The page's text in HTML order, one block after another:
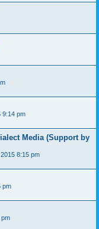
9:14 pm
Media (Support by
8:15 pm
pm
pm